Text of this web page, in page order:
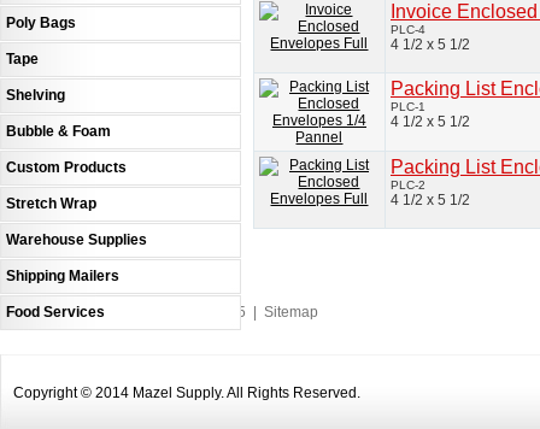
Poly Bags
Tape
Shelving
Bubble & Foam
Custom Products
Stretch Wrap
Warehouse Supplies
Shipping Mailers
Food Services
Invoice
PLC-4
4 1/2 x 5 1/2
Packing List
PLC-1
4 1/2 x 5 1/2
Packing List
PLC-2
4 1/2 x 5 1/2
Copyright © 2014 Mazel Supply. All Rights Reserved.
An MSEDP Webdugout Website V5 Sitemap